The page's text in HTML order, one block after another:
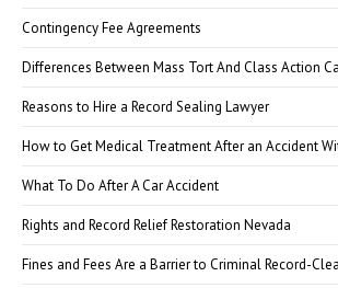
Contingency Fee Agreements
Differences Between Mass Tort And Class Action
Reasons to Hire a Record Sealing Lawyer
How to Get Medical Treatment After an Accident
What To Do After A Car Accident
Rights and Record Relief Restoration Nevada
Fines and Fees Are a Barrier to Criminal Record-